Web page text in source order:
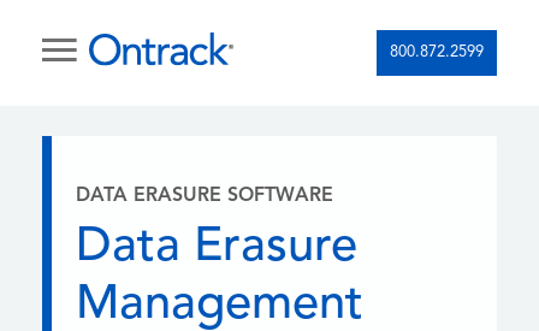
800.872.2599
DATA ERASURE SOFTWARE
Data Erasure
Management